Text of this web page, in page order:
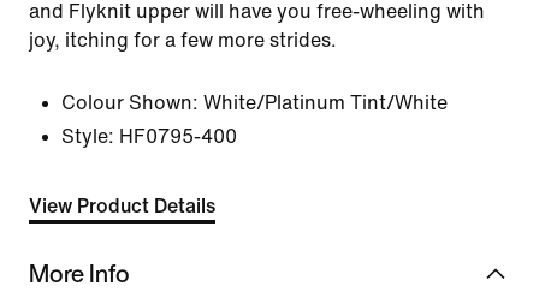
and Flyknit upper will have you free-wheeling with
joy, itching for a few more strides.
Colour Shown: White/Platinum Tint/White
Style: HF0795-400
View Product Details
More Info